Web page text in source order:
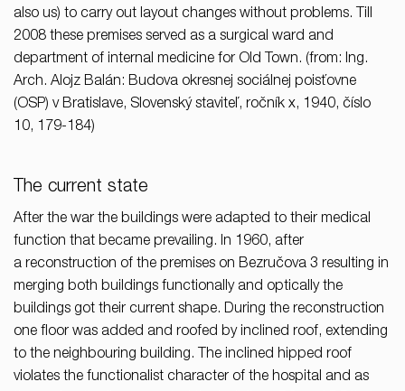
also us) to carry out layout changes without problems. Till
2008 these premises served as a surgical ward and
department of internal medicine for Old Town. (from: Ing.
Arch. Alojz Balán: Budova okresnej sociálnej poisťovne
(OSP) v Bratislave, Slovenský staviteľ, ročník x, 1940, číslo
10, 179-184)
The current state
After the war the buildings were adapted to their medical
function that became prevailing. In 1960, after
a reconstruction of the premises on Bezručova 3 resulting in
merging both buildings functionally and optically the
buildings got their current shape. During the reconstruction
one floor was added and roofed by inclined roof, extending
to the neighbouring building. The inclined hipped roof
violates the functionalist character of the hospital and as